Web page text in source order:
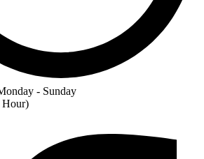
- Sunday
Hour)